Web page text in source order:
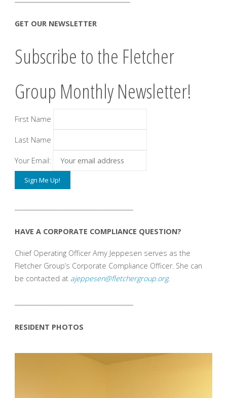
GET OUR NEWSLETTER
Subscribe to the Fletcher
Group Monthly Newsletter!
First Name
Last Name
Your Email:
HAVE A CORPORATE COMPLIANCE QUESTION?
Chief Operating Officer Amy Jeppesen serves as the
Fletcher Group’s Corporate Compliance Officer. She can
be contacted at ajeppesen@fletchergroup.org.
RESIDENT PHOTOS